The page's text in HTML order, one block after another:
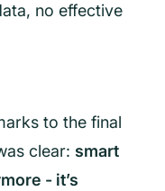
no effective
to the final
clear: smart
- it’s